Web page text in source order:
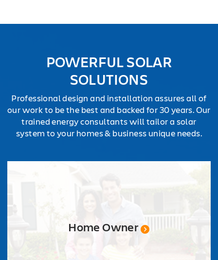
POWERFUL SOLAR
SOLUTIONS
Professional design and installation assures all of
our work to be the best and backed for 30 years. Our
trained energy consultants will tailor a solar
system to your homes & business unique needs.
Home Owner